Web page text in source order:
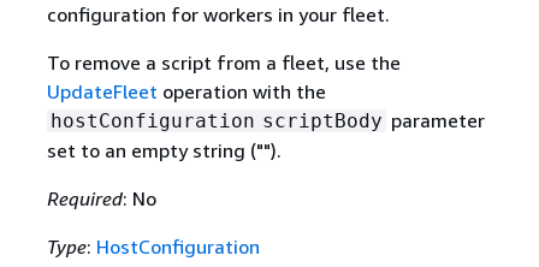
configuration for workers in your fleet.
To remove a script from a fleet, use the
UpdateFleet operation with the
hostConfiguration scriptBody parameter
set to an empty string ("").
Required: No
Type: HostConfiguration